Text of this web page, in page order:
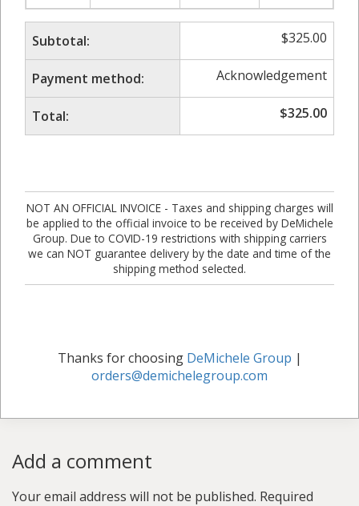
Subtotal: $325.00
Payment method: Acknowledgement
Total: $325.00
NOT AN OFFICIAL INVOICE - Taxes and shipping charges will
be applied to the official invoice to be received by DeMichele
Group. Due to COVID-19 restrictions with shipping carriers
we can NOT guarantee delivery by the date and time of the
shipping method selected.
Thanks for choosing DeMichele Group |
orders@demichelegroup.com
Add a comment
Your email address will not be published. Required